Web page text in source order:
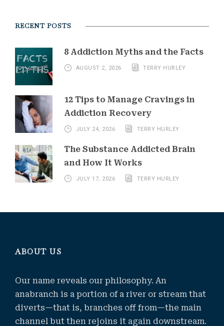
RECENT POSTS
8 Addiction Myths and the Facts
AUGUST 2, 2026 TERRY HURLEY
12 Tips to Manage Cravings in
Addiction Recovery
JULY 24, 2026 TERRY HURLEY
The Substance Addicted Brain
and How It Works
JULY 17, 2026 TERRY HURLEY
ABOUT US
Our name reveals our philosophy. An
anabranch is a portion of a river or stream that
diverts—that is, branches off from—the main
channel but then rejoins it again downstream.